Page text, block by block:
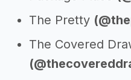
The Pretty
The Covered